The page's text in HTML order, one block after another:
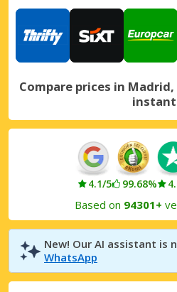
Compare prices in
4.1/5 99.68%
Based on 94301+
New! Our AI assistant is
WhatsApp